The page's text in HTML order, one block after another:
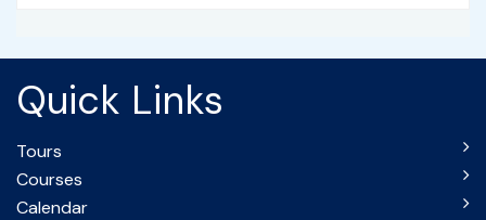
Quick Links
Tours
Courses
Calendar